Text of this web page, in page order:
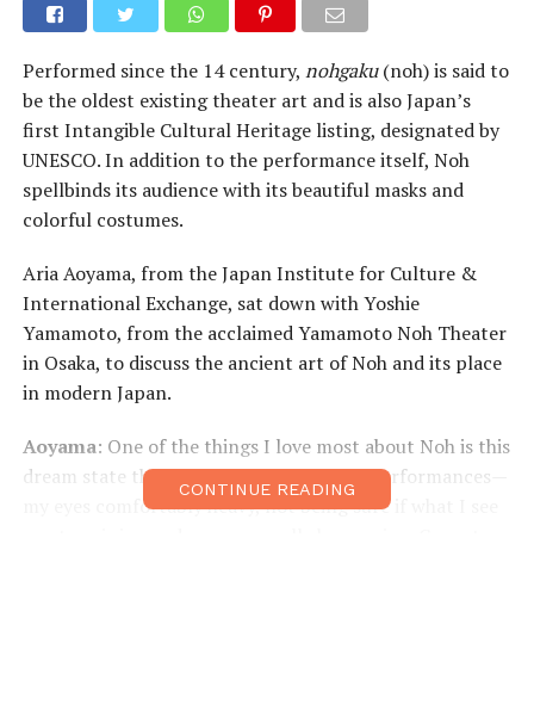
Performed since the 14 century, nohgaku(noh) is said to
be the oldest existing theater art and is also Japan’s
first Intangible Cultural Heritage listing, designated by
UNESCO. In addition to the performance itself, Noh
spellbinds its audience with its beautiful masks and
colorful costumes.
Aria Aoyama, from the Japan Institute for Culture &
International Exchange, sat down with Yoshie
Yamamoto, from the acclaimed Yamamoto Noh Theater
in Osaka, to discuss the ancient art of Noh and its place
in modern Japan.
Aoyama: One of the things I love most about Noh is this
dream state that I find myself in during performances—
my eyes comfortably heavy, not being sure if what I see
CONTINUE READING